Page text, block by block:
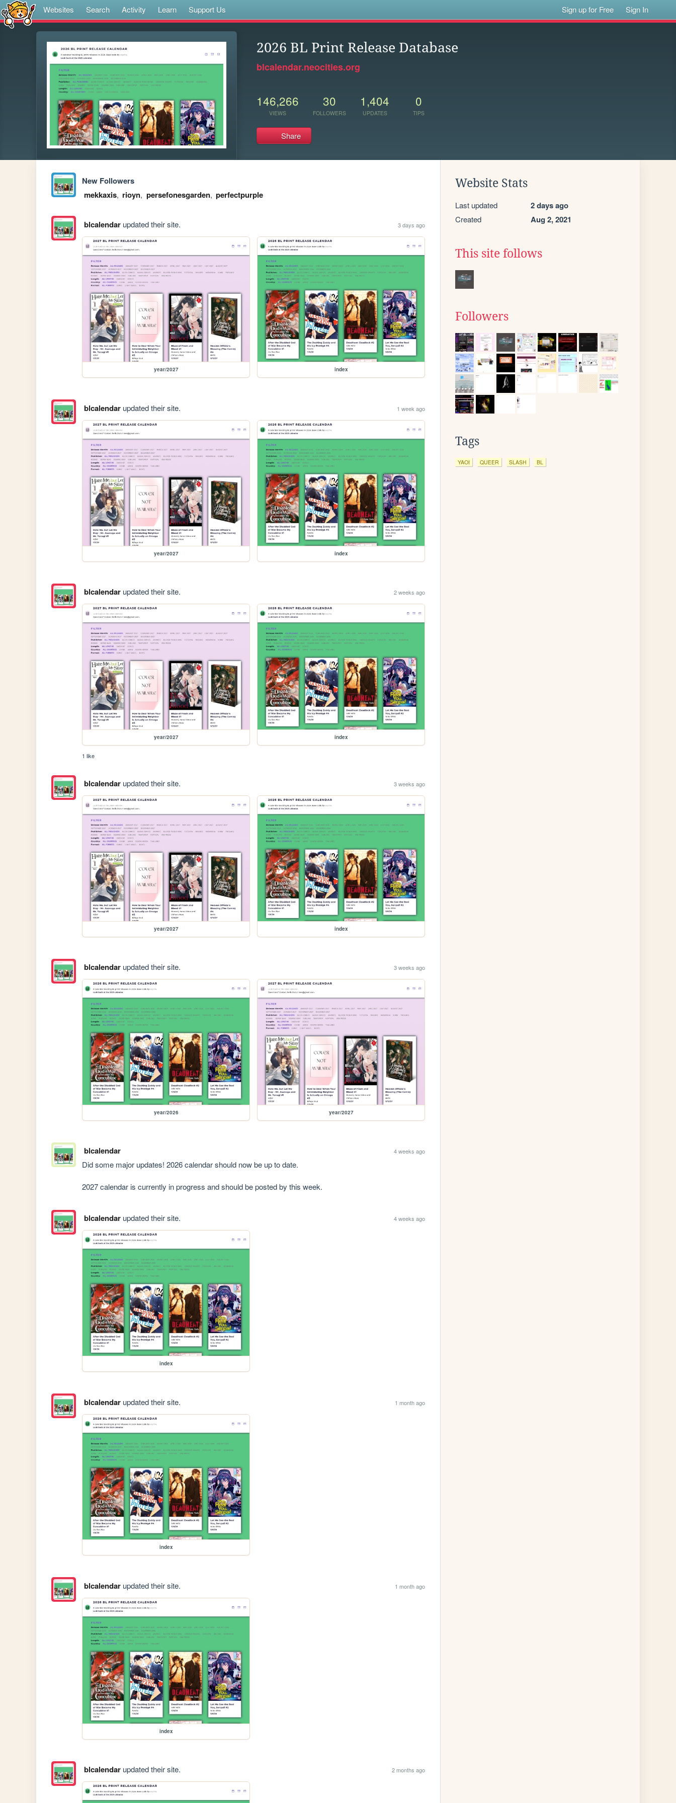
Websites Search Activity Learn Support Us Sign up for Free Sign In
2026 BL Print Release Database
blcalendar.neocities.org
146,266
VIEWS
30
FOLLOWERS
1,404
UPDATES
0
TIPS
Share
New Followers
mekkaxis, rioyn, persefonesgarden, perfectpurple
blcalendarupdated their site. 3 days ago
year/2027 index
blcalendarupdated their site. 1 week ago
year/2027 index
blcalendarupdated their site. 2 weeks ago
year/2027 index
1 like
blcalendarupdated their site. 3 weeks ago
year/2027 index
blcalendarupdated their site. 3 weeks ago
year/2026 year/2027
blcalendar 4 weeks ago
Did some major updates! 2026 calendar should now be up to date.
2027 calendar is currently in progress and should be posted by this week.
blcalendarupdated their site. 4 weeks ago
index
blcalendarupdated their site. 1 month ago
index
blcalendarupdated their site. 1 month ago
index
blcalendarupdated their site. 2 months ago
Website Stats
Last updated 2 days ago
Created Aug 2, 2021
This site follows
Followers
Tags
YAOI QUEER SLASH BL